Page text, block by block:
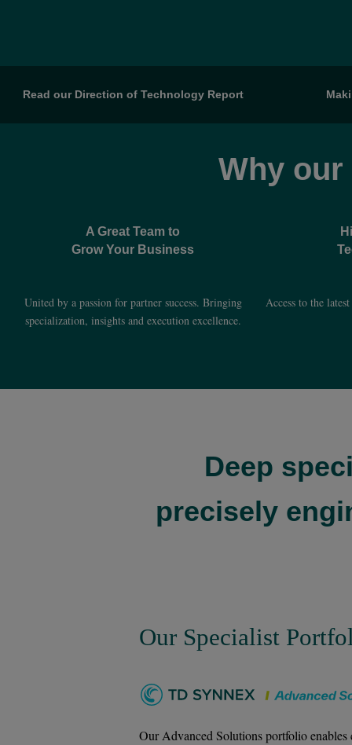
Read our Direction of Technology Report
Why our
A Great Team to
Grow Your Business
United by a passion for partner success. Bringing
specialization, insights and execution excellence.
Access to the
Deep
precisely
Our Specialist
Our Advanced Solutions portfolio enables